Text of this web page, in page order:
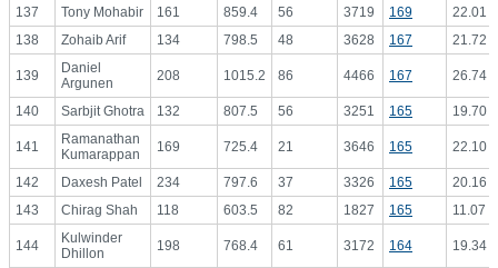
137
Tony Mohabir 161 859.4 56 3719 169
22.01
138
Zohaib Arif 134 798.5 48 3628 167 21.72
139
Daniel
Argunen
208 1015.2 86 4466 167 26.74
140 Sarbjit Ghotra 132 807.5 56 3251 165 19.70
141
Ramanathan
Kumarappan
169 725.4 21 3646 165 22.10
142 Daxesh Patel 234 797.6 37 3326 165
20.16
143
Chirag Shah 118 603.5 82 1827 165 11.07
144
Kulwinder
Dhillon
198 768.4 61 3172 164 19.34